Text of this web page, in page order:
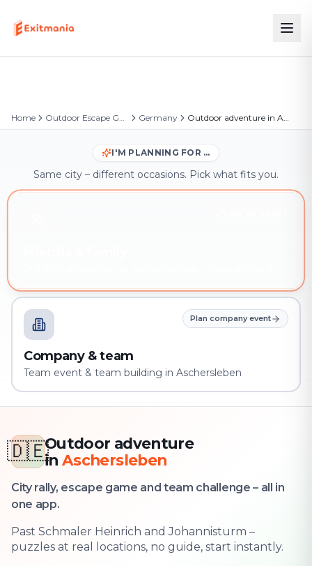
Home Outdoor Escape Games Germany Outdoor adventure in Aschersleben
I'M PLANNING FOR …
Same city – different occasions. Pick what fits you.
Plan company event
Company & team
Team event & team building in Aschersleben
🇩🇪Outdoor adventure
in Aschersleben
City rally, escape game and team challenge – all in
one app.
Past Schmaler Heinrich and Johannisturm –
puzzles at real locations, no guide, start instantly.